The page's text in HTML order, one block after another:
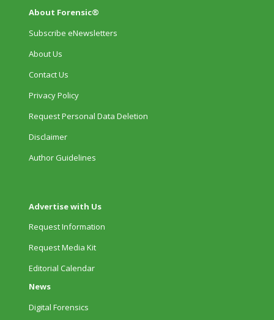
About Forensic®
Subscribe eNewsletters
About Us
Contact Us
Privacy Policy
Request Personal Data Deletion
Disclaimer
Author Guidelines
Advertise with Us
Request Information
Request Media Kit
Editorial Calendar
News
Digital Forensics